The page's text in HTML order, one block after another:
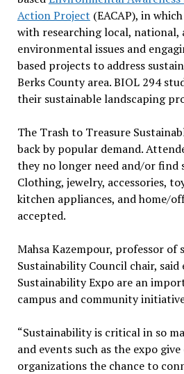
Action Project (EACAP), in
with researching local, national,
environmental issues and
based projects to address
Berks County area. BIOL 294
their sustainable landscaping
The Trash to Treasure
back by popular demand.
they no longer need and/or find
Clothing, jewelry, accessories,
kitchen appliances, and home/
accepted.
Mahsa Kazempour, professor of
Sustainability Council chair, said
Sustainability Expo are an
campus and community
“Sustainability is critical in so
and events such as the expo
organizations the chance to